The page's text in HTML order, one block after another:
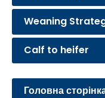
Weaning
Calf to heifer
Головна